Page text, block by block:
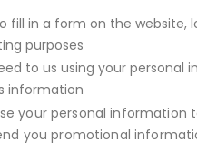
fill in a form on the
purposes
to us using your
information
your personal
you promotional